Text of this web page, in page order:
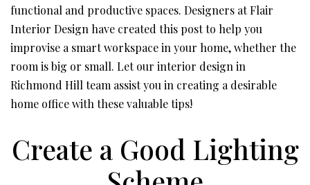
functional and productive spaces. Designers at Flair
Interior Design have created this post to help you
improvise a smart workspace in your home, whether the
room is big or small. Let our interior design in
Richmond Hill team assist you in creating a desirable
home office with these valuable tips!
Create a Good Lighting